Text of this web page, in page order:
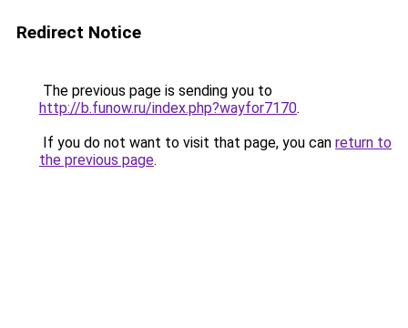
Redirect Notice
The previous page is sending you to
http://b.funow.ru/index.php?wayfor7170.
If you do not want to visit that page, you can return to
the previous page.